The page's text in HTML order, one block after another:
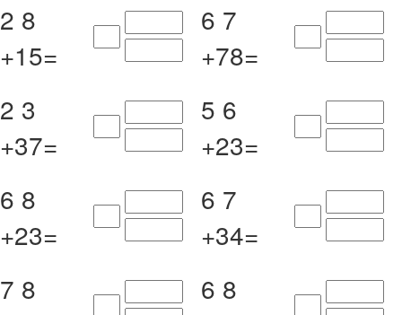
2 8
+15=
6 7
+78=
2 3
+37=
5 6
+23=
6 8
+23=
6 7
+34=
7 8
6 8